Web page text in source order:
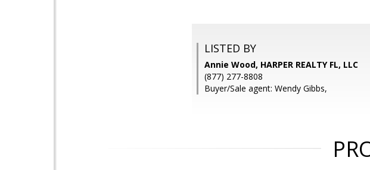
LISTED BY
Annie Wood, HARPER REALTY FL, LLC
(877) 277-8808
Buyer/Sale agent: Wendy Gibbs,